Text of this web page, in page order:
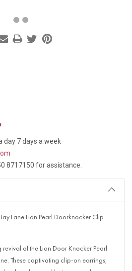
day 7 days a week
8717150 for assistance.
Lane Lion Pearl Doorknocker Clip
of the Lion Door Knocker Pearl
These captivating clip-on earrings,